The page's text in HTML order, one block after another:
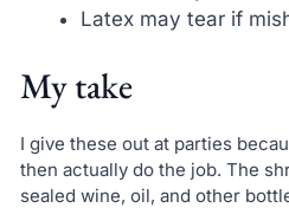
Latex may tear if
My take
I give these out at parties
then actually do the job. The
sealed wine, oil, and other